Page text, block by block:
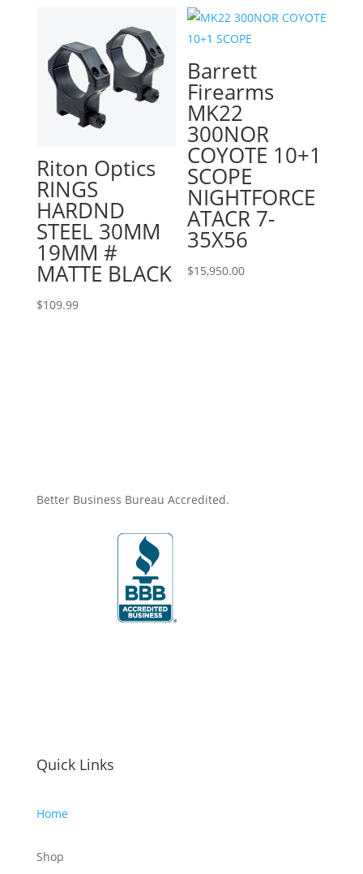
Riton Optics
RINGS
HARDND
STEEL 30MM
19MM #
MATTE BLACK
$109.99
Barrett
Firearms
MK22
300NOR
COYOTE 10+1
SCOPE
NIGHTFORCE
ATACR 7-
35X56
$15,950.00
Better Business Bureau Accredited.
Quick Links
Home
Shop